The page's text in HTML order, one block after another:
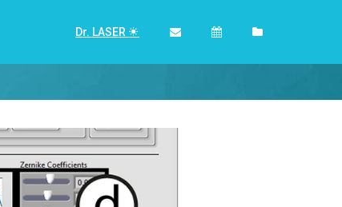
Dr. LASER